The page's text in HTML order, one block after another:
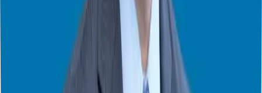
I had a candidate tell me he was overwhelmed by the idea of
creating a P&L, and the franchisor walked him through it, and
connected him with an accountant to help him with the process.
Many franchisors will also offer weekly calls, assign you a franchise
coach or even give you dashboards so you can monitor your
business and see how you’re performing relative to other
Is Franchising Right for You?